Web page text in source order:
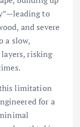
to
and severe
a slow,
risking
this limitation
for a